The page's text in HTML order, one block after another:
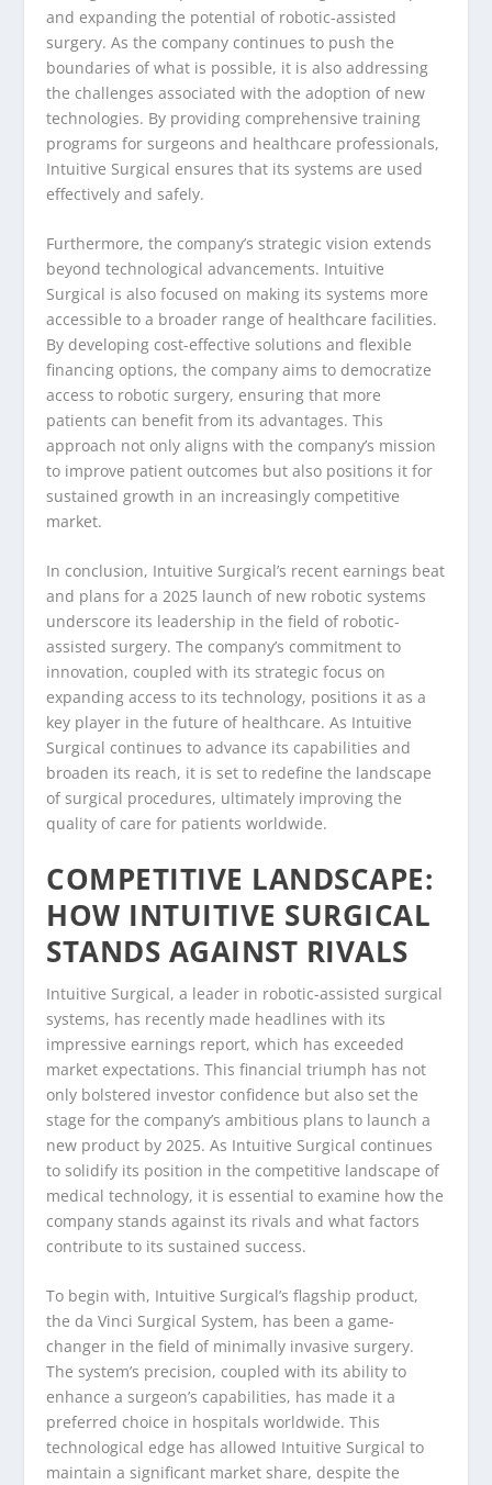
and expanding the potential of robotic-assisted
surgery. As the company continues to push the
boundaries of what is possible, it is also addressing
the challenges associated with the adoption of new
technologies. By providing comprehensive training
programs for surgeons and healthcare professionals,
Intuitive Surgical ensures that its systems are used
effectively and safely.
Furthermore, the company’s strategic vision extends
beyond technological advancements. Intuitive
Surgical is also focused on making its systems more
accessible to a broader range of healthcare facilities.
By developing cost-effective solutions and flexible
financing options, the company aims to democratize
access to robotic surgery, ensuring that more
patients can benefit from its advantages. This
approach not only aligns with the company’s mission
to improve patient outcomes but also positions it for
sustained growth in an increasingly competitive
market.
In conclusion, Intuitive Surgical’s recent earnings beat
and plans for a 2025 launch of new robotic systems
underscore its leadership in the field of robotic-
assisted surgery. The company’s commitment to
innovation, coupled with its strategic focus on
expanding access to its technology, positions it as a
key player in the future of healthcare. As Intuitive
Surgical continues to advance its capabilities and
broaden its reach, it is set to redefine the landscape
of surgical procedures, ultimately improving the
quality of care for patients worldwide.
COMPETITIVE LANDSCAPE:
HOW INTUITIVE SURGICAL
STANDS AGAINST RIVALS
Intuitive Surgical, a leader in robotic-assisted surgical
systems, has recently made headlines with its
impressive earnings report, which has exceeded
market expectations. This financial triumph has not
only bolstered investor confidence but also set the
stage for the company’s ambitious plans to launch a
new product by 2025. As Intuitive Surgical continues
to solidify its position in the competitive landscape of
medical technology, it is essential to examine how the
company stands against its rivals and what factors
contribute to its sustained success.
To begin with, Intuitive Surgical’s flagship product,
the da Vinci Surgical System, has been a game-
changer in the field of minimally invasive surgery.
The system’s precision, coupled with its ability to
enhance a surgeon’s capabilities, has made it a
preferred choice in hospitals worldwide. This
technological edge has allowed Intuitive Surgical to
maintain a significant market share, despite the